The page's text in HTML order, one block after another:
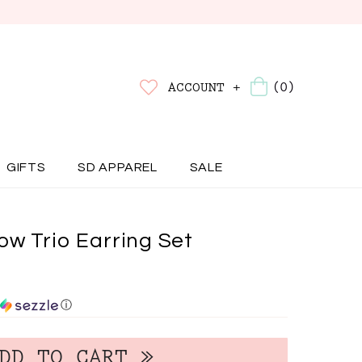
ACCOUNT + (0)
GIFTS SD APPAREL SALE
Trio Earring Set
ⓘ